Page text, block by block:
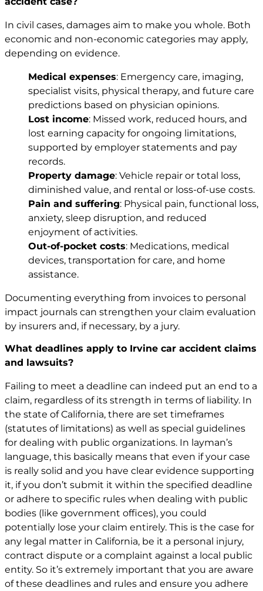
In civil cases, damages aim to make you whole. Both
economic and non-economic categories may apply,
depending on evidence.
Medical expenses: Emergency care, imaging,
specialist visits, physical therapy, and future care
predictions based on physician opinions.
Lost income: Missed work, reduced hours, and
lost earning capacity for ongoing limitations,
supported by employer statements and pay
records.
Property damage: Vehicle repair or total loss,
diminished value, and rental or loss-of-use costs.
Pain and suffering: Physical pain, functional loss,
anxiety, sleep disruption, and reduced
enjoyment of activities.
Out-of-pocket costs: Medications, medical
devices, transportation for care, and home
assistance.
Documenting everything from invoices to personal
impact journals can strengthen your claim evaluation
by insurers and, if necessary, by a jury.
What deadlines apply to Irvine car accident claims
and lawsuits?
Failing to meet a deadline can indeed put an end to a
claim, regardless of its strength in terms of liability. In
the state of California, there are set timeframes
(statutes of limitations) as well as special guidelines
for dealing with public organizations. In layman’s
language, this basically means that even if your case
is really solid and you have clear evidence supporting
it, if you don’t submit it within the specified deadline
or adhere to specific rules when dealing with public
bodies (like government offices), you could
potentially lose your claim entirely. This is the case for
any legal matter in California, be it a personal injury,
contract dispute or a complaint against a local public
entity. So it’s extremely important that you are aware
of these deadlines and rules and ensure you adhere